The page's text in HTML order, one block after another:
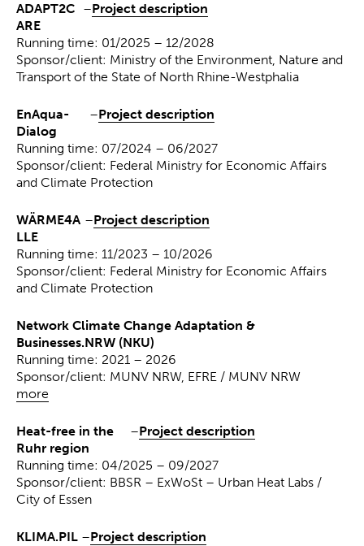
ADAPT2C
ARE
–Project description
Running time: 01/2025 – 12/2028
Sponsor/client: Ministry of the Environment, Nature and
Transport of the State of North Rhine-Westphalia
EnAqua-
Dialog
–Project description
Running time: 07/2024 – 06/2027
Sponsor/client: Federal Ministry for Economic Affairs
and Climate Protection
WÄRME4A
LLE
–Project description
Running time: 11/2023 – 10/2026
Sponsor/client: Federal Ministry for Economic Affairs
and Climate Protection
Network Climate Change Adaptation &
Businesses.NRW (NKU)
more
Running time: 2021 – 2026
Sponsor/client: MUNV NRW, EFRE / MUNV NRW
Heat-free in the
Ruhr region
–Project description
Running time: 04/2025 – 09/2027
Sponsor/client: BBSR – ExWoSt – Urban Heat Labs /
City of Essen
KLIMA.PIL –Project description